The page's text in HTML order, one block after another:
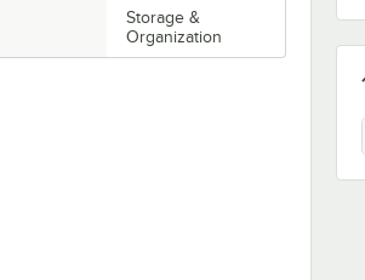
Storage &
Organization